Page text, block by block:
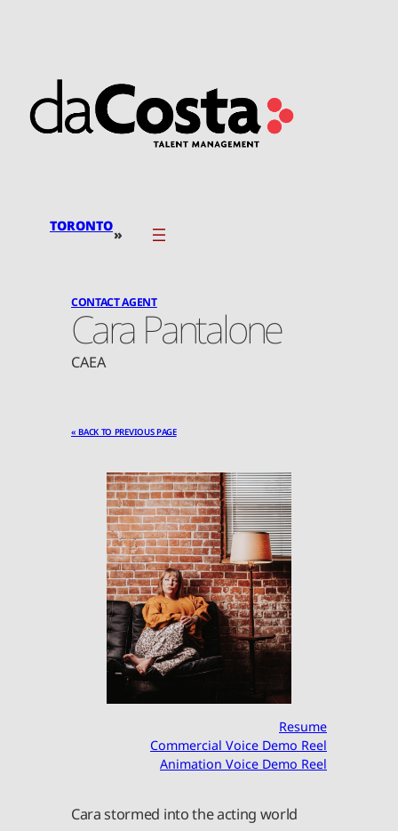
TORONTO»
CONTACT AGENT
Cara Pantalone
CAEA
« BACK TO PREVIOUS PAGE
Resume
Commercial Voice Demo Reel
Animation Voice Demo Reel
Cara stormed into the acting world